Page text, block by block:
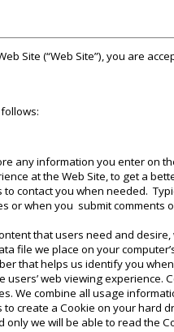
Site (“Web Site”), you are
any information you enter on
at the Web Site, to get a
contact you when needed.
or when you submit comments
that users need and
file we place on your
that helps us identify you
web viewing experience.
We combine all usage
create a Cookie on your hard
we will be able to read the